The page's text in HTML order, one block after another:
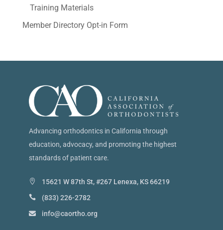
Training Materials
Member Directory Opt-in Form
Advancing orthodontics in California through
education, advocacy, and promoting the highest
standards of patient care.
15621 W 87th St, #267 Lenexa, KS 66219
(833) 226-2782
info@caortho.org